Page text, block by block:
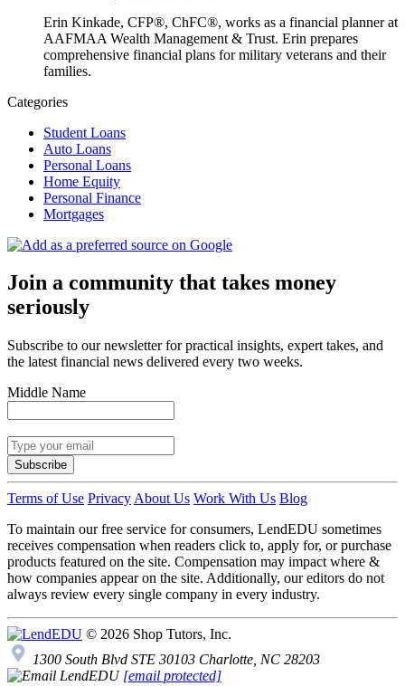
Erin Kinkade, CFP®, ChFC®, works as a financial planner at
AAFMAA Wealth Management & Trust. Erin prepares
comprehensive financial plans for military veterans and their
families.
Categories
Student Loans
Auto Loans
Personal Loans
Home Equity
Personal Finance
Mortgages
Join a community that takes money
seriously
Subscribe to our newsletter for practical insights, expert takes, and
the latest financial news delivered every two weeks.
Middle Name
Subscribe
Terms of Use Privacy About Us Work With Us Blog
To maintain our free service for consumers, LendEDU sometimes
receives compensation when readers click to, apply for, or purchase
products featured on the site. Compensation may impact where &
how companies appear on the site. Additionally, our editors do not
always review every single company in every industry.
© 2026 Shop Tutors, Inc.
1300 South Blvd STE 30103 Charlotte, NC 28203
[email protected]